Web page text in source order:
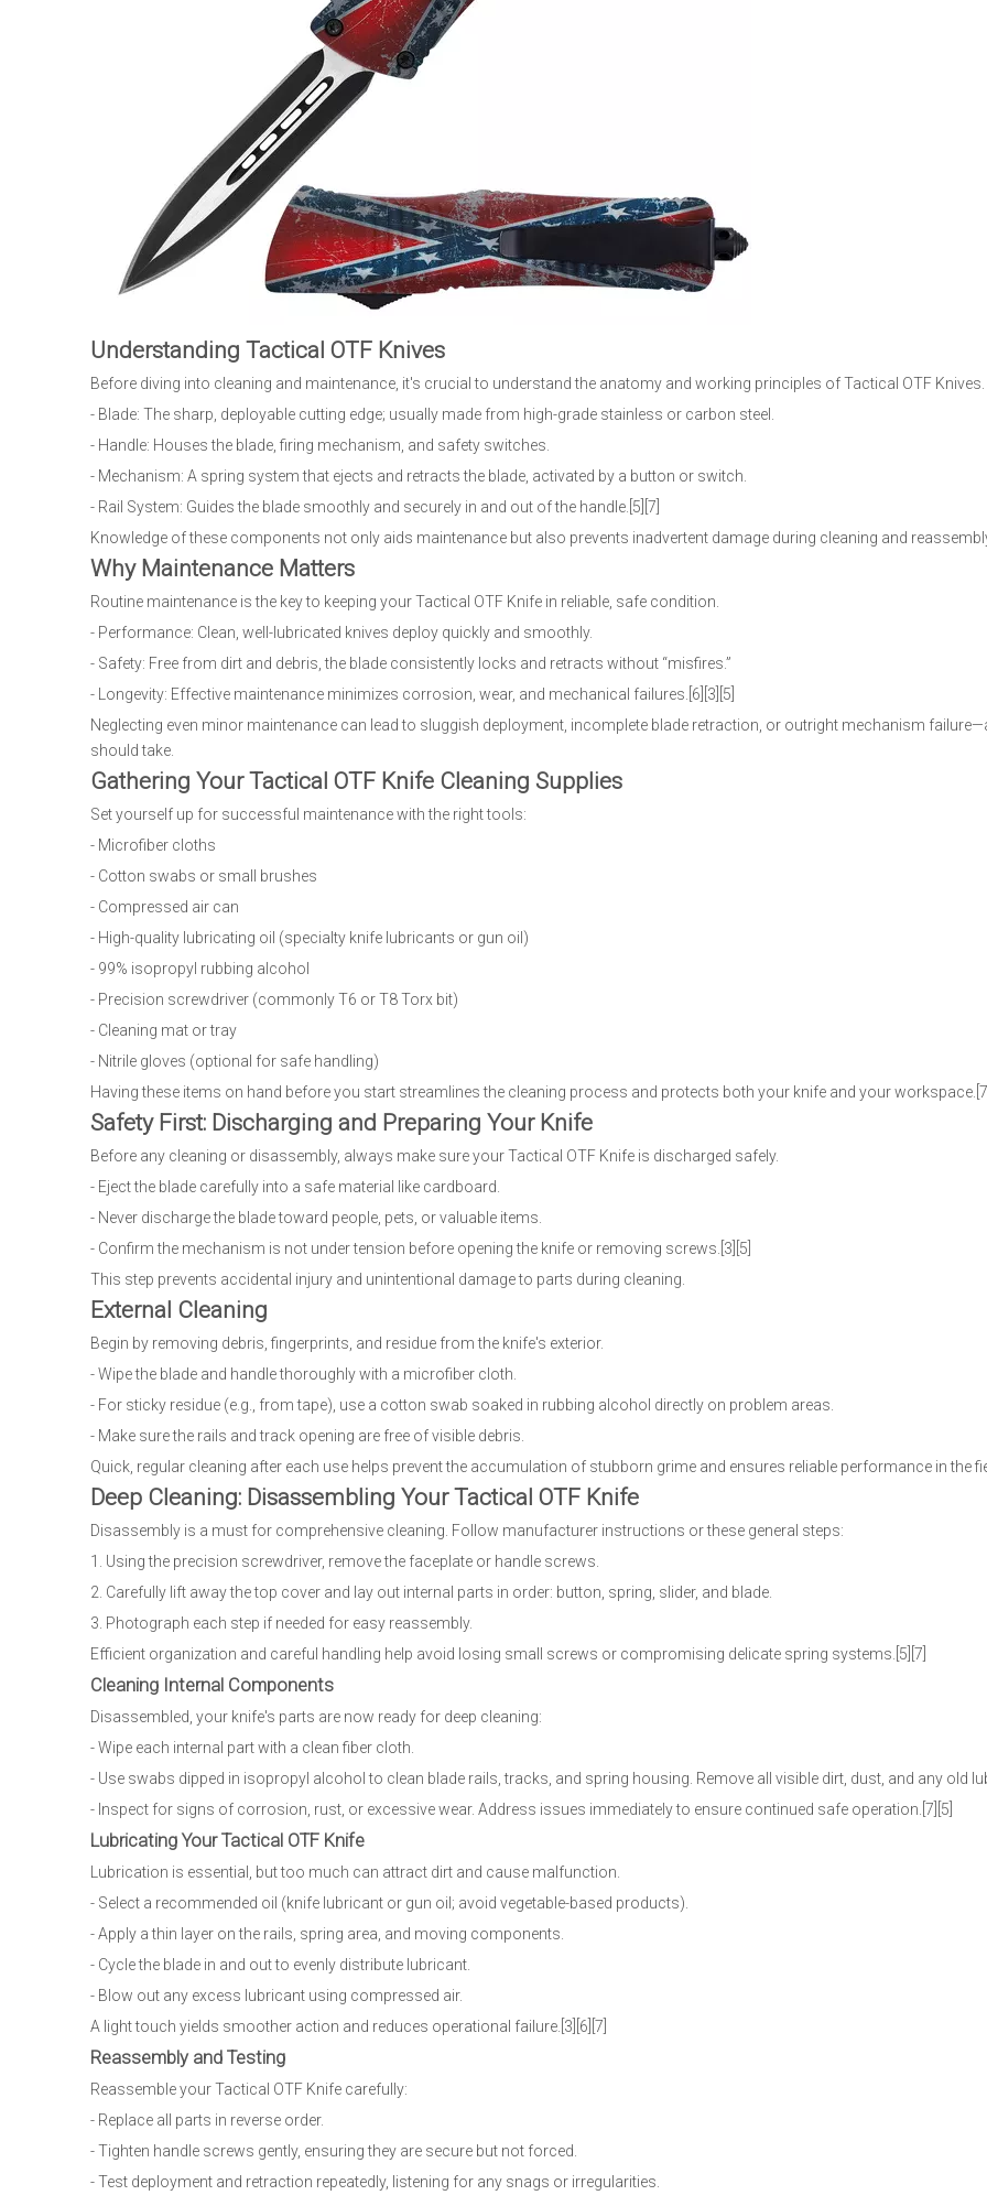
Understanding Tactical OTF Knives
Before diving into cleaning and maintenance, it's crucial to understand the anatomy and working principles of Tactical OTF Knives.
- Blade: The sharp, deployable cutting edge; usually made from high-grade stainless or carbon steel.
- Handle: Houses the blade, firing mechanism, and safety switches.
- Mechanism: A spring system that ejects and retracts the blade, activated by a button or switch.
- Rail System: Guides the blade smoothly and securely in and out of the handle.[5][7]
Knowledge of these components not only aids maintenance but also prevents inadvertent damage during cleaning and
Why Maintenance Matters
Routine maintenance is the key to keeping your Tactical OTF Knife in reliable, safe condition.
- Performance: Clean, well-lubricated knives deploy quickly and smoothly.
- Safety: Free from dirt and debris, the blade consistently locks and retracts without “misfires.”
- Longevity: Effective maintenance minimizes corrosion, wear, and mechanical failures.[6][3][5]
Neglecting even minor maintenance can lead to sluggish deployment, incomplete blade retraction, or outright mechanism
should take.
Gathering Your Tactical OTF Knife Cleaning Supplies
Set yourself up for successful maintenance with the right tools:
- Microfiber cloths
- Cotton swabs or small brushes
- Compressed air can
- High-quality lubricating oil (specialty knife lubricants or gun oil)
- 99% isopropyl rubbing alcohol
- Precision screwdriver (commonly T6 or T8 Torx bit)
- Cleaning mat or tray
- Nitrile gloves (optional for safe handling)
Having these items on hand before you start streamlines the cleaning process and protects both your knife and your
Safety First: Discharging and Preparing Your Knife
Before any cleaning or disassembly, always make sure your Tactical OTF Knife is discharged safely.
- Eject the blade carefully into a safe material like cardboard.
- Never discharge the blade toward people, pets, or valuable items.
- Confirm the mechanism is not under tension before opening the knife or removing screws.[3][5]
This step prevents accidental injury and unintentional damage to parts during cleaning.
External Cleaning
Begin by removing debris, fingerprints, and residue from the knife's exterior.
- Wipe the blade and handle thoroughly with a microfiber cloth.
- For sticky residue (e.g., from tape), use a cotton swab soaked in rubbing alcohol directly on problem areas.
- Make sure the rails and track opening are free of visible debris.
Quick, regular cleaning after each use helps prevent the accumulation of stubborn grime and ensures reliable performance in the
Deep Cleaning: Disassembling Your Tactical OTF Knife
Disassembly is a must for comprehensive cleaning. Follow manufacturer instructions or these general steps:
1. Using the precision screwdriver, remove the faceplate or handle screws.
2. Carefully lift away the top cover and lay out internal parts in order: button, spring, slider, and blade.
3. Photograph each step if needed for easy reassembly.
Efficient organization and careful handling help avoid losing small screws or compromising delicate spring systems.[5][7]
Cleaning Internal Components
Disassembled, your knife's parts are now ready for deep cleaning:
- Wipe each internal part with a clean fiber cloth.
- Use swabs dipped in isopropyl alcohol to clean blade rails, tracks, and spring housing. Remove all visible dirt, dust, and any old
- Inspect for signs of corrosion, rust, or excessive wear. Address issues immediately to ensure continued safe operation.[7][5]
Lubricating Your Tactical OTF Knife
Lubrication is essential, but too much can attract dirt and cause malfunction.
- Select a recommended oil (knife lubricant or gun oil; avoid vegetable-based products).
- Apply a thin layer on the rails, spring area, and moving components.
- Cycle the blade in and out to evenly distribute lubricant.
- Blow out any excess lubricant using compressed air.
A light touch yields smoother action and reduces operational failure.[3][6][7]
Reassembly and Testing
Reassemble your Tactical OTF Knife carefully:
- Replace all parts in reverse order.
- Tighten handle screws gently, ensuring they are secure but not forced.
- Test deployment and retraction repeatedly, listening for any snags or irregularities.